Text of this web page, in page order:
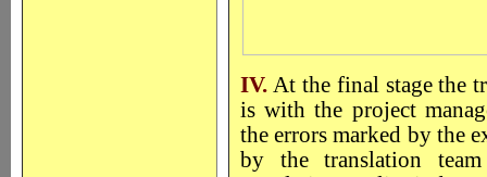
IV. At the final stage the
is with the project
the errors marked by the
by the translation